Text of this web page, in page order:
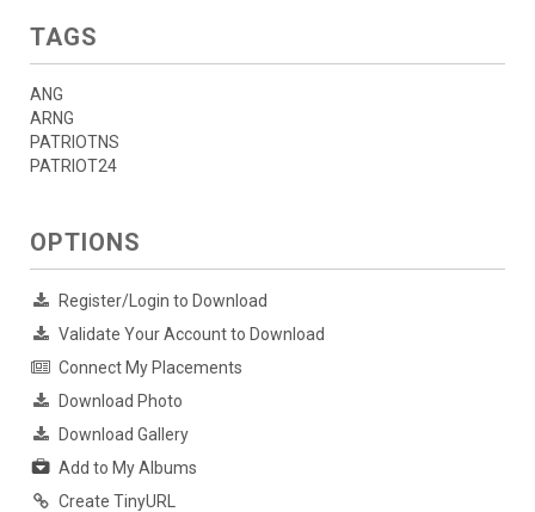
TAGS
ANG
ARNG
PATRIOTNS
PATRIOT24
OPTIONS
Register/Login to Download
Validate Your Account to Download
Connect My Placements
Download Photo
Download Gallery
Add to My Albums
Create TinyURL